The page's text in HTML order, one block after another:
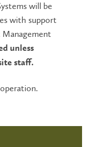
will be
with support
Management
unless
staff.